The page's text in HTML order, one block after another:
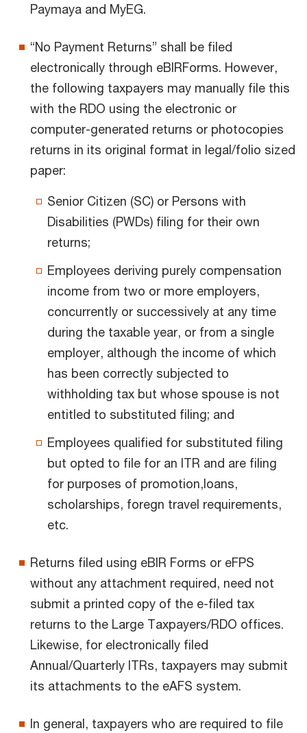
Paymaya and MyEG.
“No Payment Returns” shall be filed
electronically through eBIRForms. However,
the following taxpayers may manually file this
with the RDO using the electronic or
computer-generated returns or photocopies
returns in its original format in legal/folio sized
paper:
Senior Citizen (SC) or Persons with
Disabilities (PWDs) filing for their own
returns;
Employees deriving purely compensation
income from two or more employers,
concurrently or successively at any time
during the taxable year, or from a single
employer, although the income of which
has been correctly subjected to
withholding tax but whose spouse is not
entitled to substituted filing; and
Employees qualified for substituted filing
but opted to file for an ITR and are filing
for purposes of promotion,loans,
scholarships, foregn travel requirements,
etc.
Returns filed using eBIR Forms or eFPS
without any attachment required, need not
submit a printed copy of the e-filed tax
returns to the Large Taxpayers/RDO offices.
Likewise, for electronically filed
Annual/Quarterly ITRs, taxpayers may submit
its attachments to the eAFS system.
In general, taxpayers who are required to file